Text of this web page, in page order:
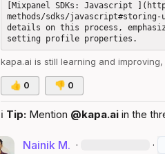
[Mixpanel SDKs: Javascript
methods/sdks/
details on this process,
kapa.ai is still learning and
👍 0 👎 0
ℹ️ Tip: Mention @kapa.ai in the
Nainik M. · ·